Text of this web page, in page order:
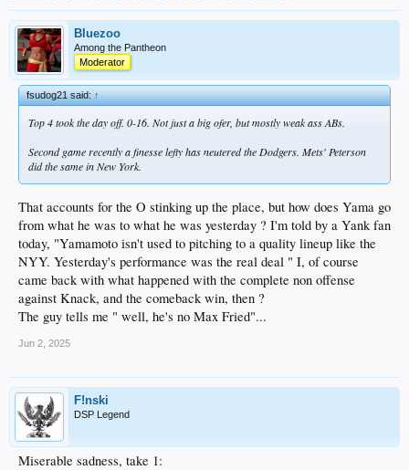
Bluezoo
Among the Pantheon
Moderator
fsudog21 said:↑
Top 4 took the day off. 0-16. Not just a big ofer, but mostly weak ass ABs.
Second game recently a finesse lefty has neutered the Dodgers. Mets' Peterson
did the same in New York.
That accounts for the O stinking up the place, but how does Yama go
from what he was to what he was yesterday ? I'm told by a Yank fan
today, "Yamamoto isn't used to pitching to a quality lineup like the
NYY. Yesterday's performance was the real deal " I, of course
came back with what happened with the complete non offense
against Knack, and the comeback win, then ?
The guy tells me " well, he's no Max Fried"...
Jun 2, 2025
F!nski
DSP Legend
Miserable sadness, take 1: